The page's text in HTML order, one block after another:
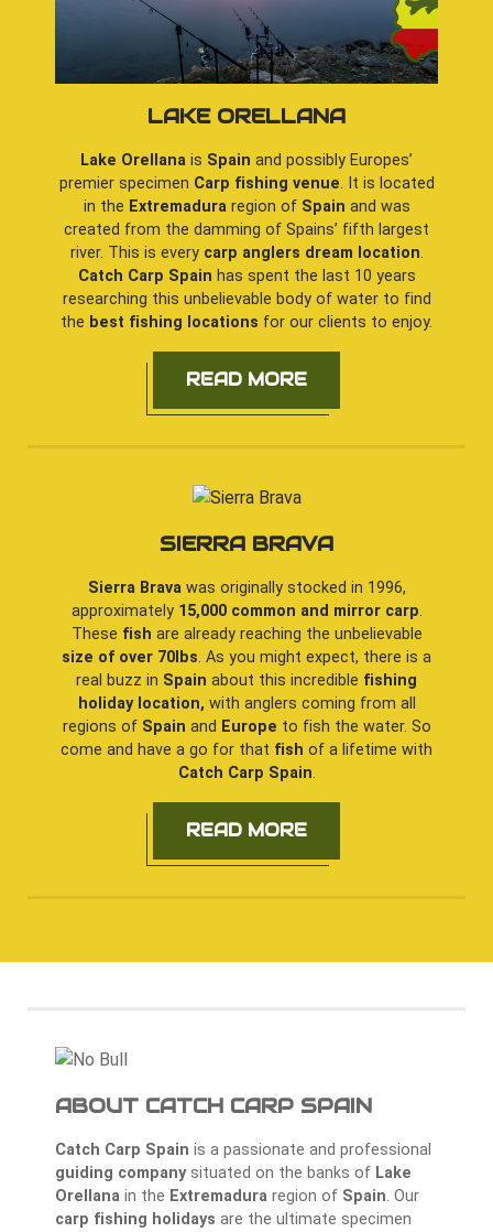
LAKE ORELLANA
Lake Orellana is Spain and possibly Europes’
premier specimen Carp fishing venue. It is located
in the Extremaduraregion of Spain and was
created from the damming of Spains’ fifth largest
river. This is every carp anglers dream location.
Catch Carp Spain has spent the last 10 years
researching this unbelievable body of water to find
the best fishing locations for our clients to enjoy.
READ MORE
SIERRA BRAVA
Sierra Bravawas originally stocked in 1996,
approximately 15,000 common and mirror carp.
These fish are already reaching the unbelievable
size of over 70lbs. As you might expect, there is a
real buzz in Spain about this incredible fishing
holiday location, with anglers coming from all
regions of Spain and Europe to fish the water. So
come and have a go for that fish of a lifetime with
Catch Carp Spain.
READ MORE
ABOUT CATCH CARP SPAIN
Catch Carp Spain is a passionate and professional
guiding companysituated on the banks of Lake
Orellana in the Extremadura region of Spain. Our
carp fishing holidays are the ultimate specimen